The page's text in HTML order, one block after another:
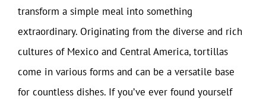
transform a simple meal into something
extraordinary. Originating from the diverse and rich
cultures of Mexico and Central America, tortillas
come in various forms and can be a versatile base
for countless dishes. If you’ve ever found yourself